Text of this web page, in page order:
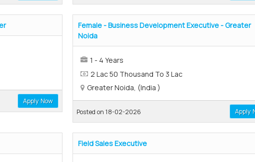
Apply Now
Female - Business Development Executive - Greater
Noida
1 - 4 Years
2 Lac 50 Thousand To 3 Lac
Greater Noida, (India )
Posted on 18-02-2026 Apply
Field Sales Executive